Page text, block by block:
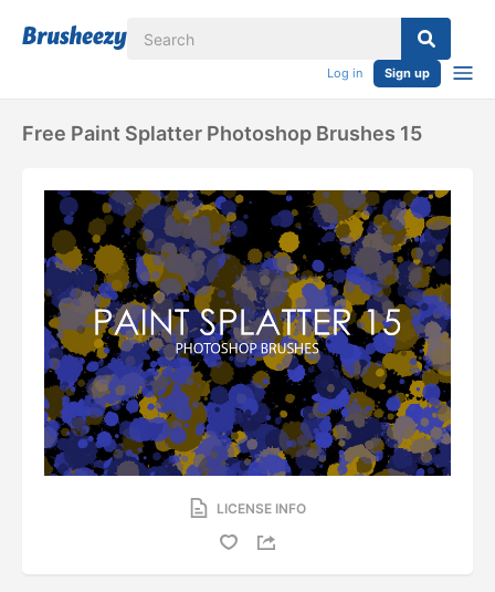
Log in Sign up
Free Paint Splatter Photoshop Brushes 15
LICENSE INFO